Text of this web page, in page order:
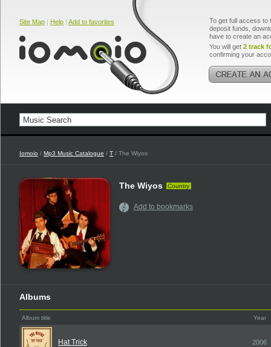
Site Map | Help | Add to favorites
To get full access to
deposit funds,
have to create an
You will get 2 track
confirming your
Iomoio / Mp3 Music Catalogue / T / The Wiyos
The Wiyos Country
Add to bookmarks
Albums
Album title Year
Hat Trick 2006